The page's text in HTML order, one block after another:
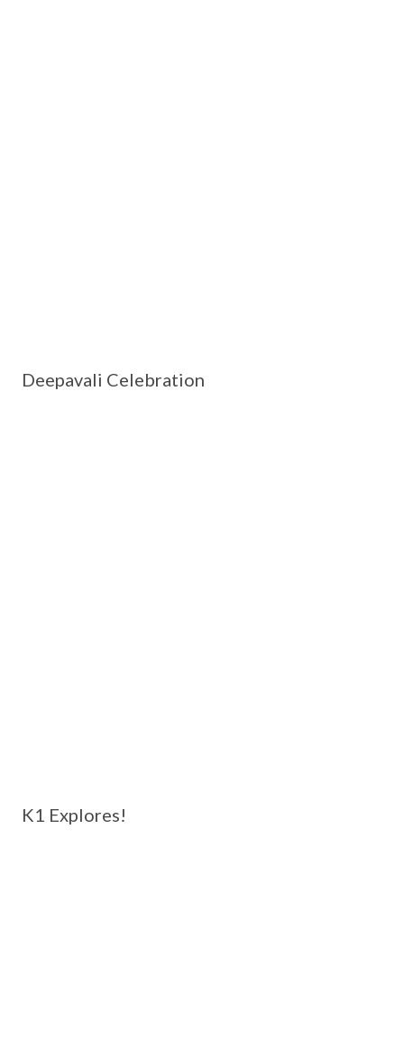
Deepavali Celebration
K1 Explores!